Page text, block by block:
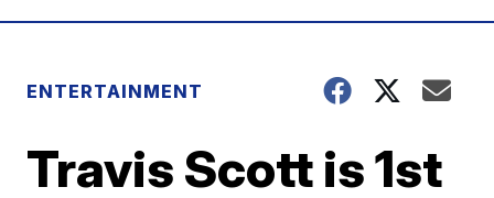
ENTERTAINMENT
Travis Scott is 1st